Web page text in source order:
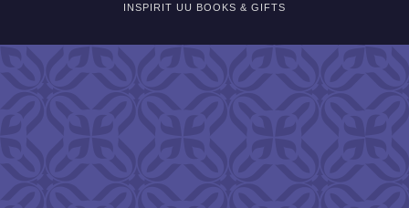
INSPIRIT UU BOOKS & GIFTS